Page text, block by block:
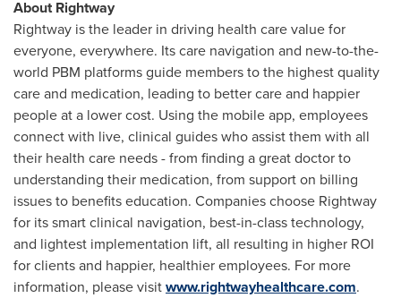
About Rightway
Rightway is the leader in driving health care value for
everyone, everywhere. Its care navigation and new-to-the-
world PBM platforms guide members to the highest quality
care and medication, leading to better care and happier
people at a lower cost. Using the mobile app, employees
connect with live, clinical guides who assist them with all
their health care needs - from finding a great doctor to
understanding their medication, from support on billing
issues to benefits education. Companies choose Rightway
for its smart clinical navigation, best-in-class technology,
and lightest implementation lift, all resulting in higher ROI
for clients and happier, healthier employees. For more
information, please visitwww.rightwayhealthcare.com.